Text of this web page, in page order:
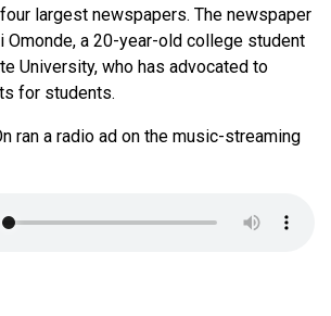
four largest newspapers. The newspaper
Omonde, a 20-year-old college student
University, who has advocated to
for students.
ran a radio ad on the music-streaming